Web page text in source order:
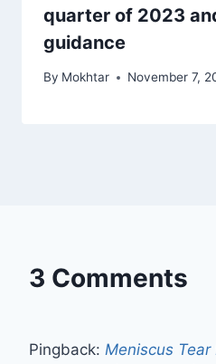
quarter of 2023
guidance
By Mokhtar November 7,
3 Comments
Pingback: Meniscus Tear